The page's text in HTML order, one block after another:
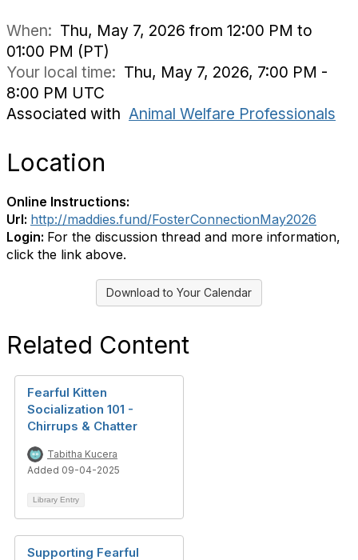
When: Thu, May 7, 2026 from 12:00 PM to
01:00 PM (PT)
Your local time: Thu, May 7, 2026, 7:00 PM -
8:00 PM UTC
Associated with Animal Welfare Professionals
Location
Online Instructions:
Url: http://maddies.fund/FosterConnectionMay2026
Login: For the discussion thread and more information,
click the link above.
Download to Your Calendar
Related Content
Fearful Kitten
Socialization 101 -
Chirrups & Chatter
Tabitha Kucera
Added 09-04-2025
Library Entry
Supporting Fearful